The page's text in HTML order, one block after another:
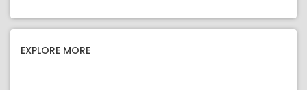
EXPLORE MORE